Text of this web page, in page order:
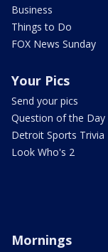
Business
Things to Do
FOX News Sunday
Your Pics
Send your pics
Question of the Day
Detroit Sports Trivia
Look Who's 2
Mornings